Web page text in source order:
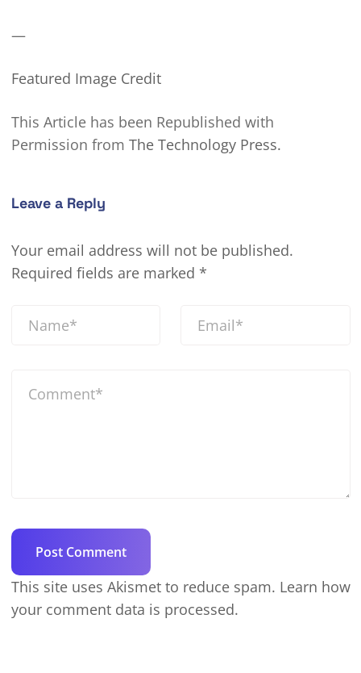
—
Featured Image Credit
This Article has been Republished with
Permission from The Technology Press.
Leave a Reply
Your email address will not be published.
Required fields are marked *
This site uses Akismet to reduce spam. Learn how
your comment data is processed.